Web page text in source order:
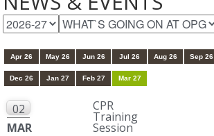
Apr 26 May 26 Jun 26 Jul 26 Aug 26 Sep 26
Dec 26 Jan 27 Feb 27 Mar 27
02
MAR
CPR
Training
Session